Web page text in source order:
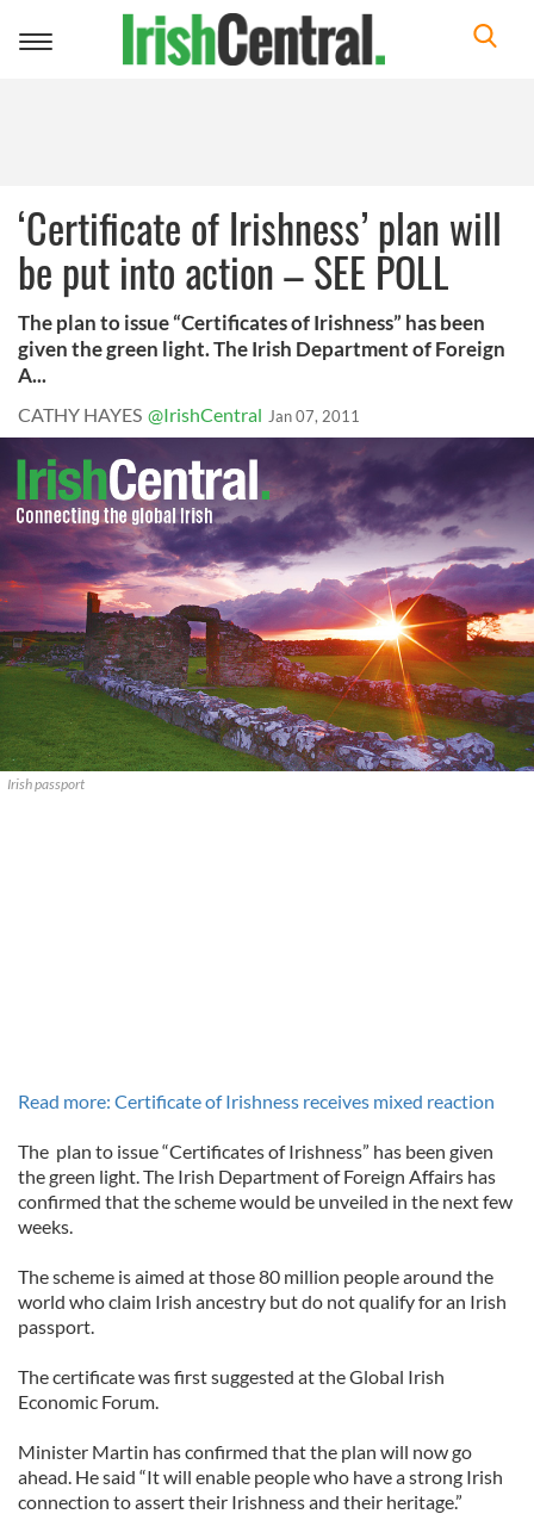
Toggle
‘Certificate of Irishness’ plan will
be put into action – SEE POLL
The plan to issue “Certificates of Irishness” has been
given the green light. The Irish Department of Foreign
A...
CATHY HAYES @IrishCentral Jan 07, 2011
Irish passport
Read more: Certificate of Irishness receives mixed reaction
The plan to issue “Certificates of Irishness” has been given
the green light. The Irish Department of Foreign Affairs has
confirmed that the scheme would be unveiled in the next few
weeks.
The scheme is aimed at those 80 million people around the
world who claim Irish ancestry but do not qualify for an Irish
passport.
The certificate was first suggested at the Global Irish
Economic Forum.
Minister Martin has confirmed that the plan will now go
ahead. He said “It will enable people who have a strong Irish
connection to assert their Irishness and their heritage.”